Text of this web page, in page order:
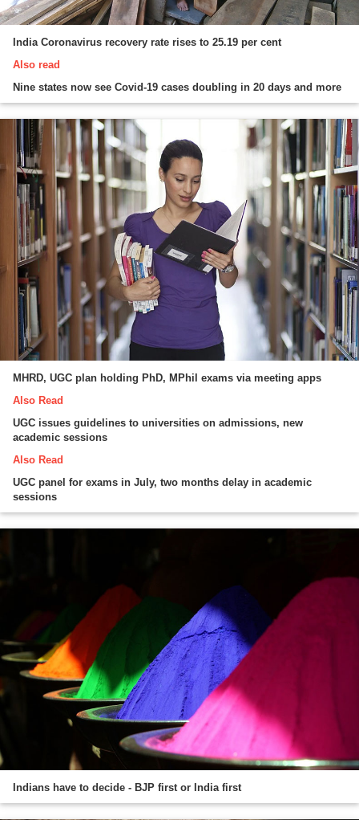
India Coronavirus recovery rate rises to 25.19 per cent
Also read
Nine states now see Covid-19 cases doubling in 20 days and more
MHRD, UGC plan holding PhD, MPhil exams via meeting apps
Also Read
UGC issues guidelines to universities on admissions, new
academic sessions
Also Read
UGC panel for exams in July, two months delay in academic
sessions
Indians have to decide - BJP first or India first